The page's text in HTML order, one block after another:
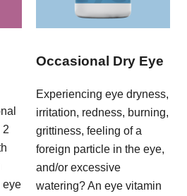
2
eye
Occasional Dry Eye
Experiencing eye dryness,
irritation, redness, burning,
grittiness, feeling of a
foreign particle in the eye,
and/or excessive
watering? An eye vitamin